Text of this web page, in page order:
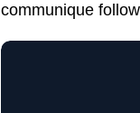
communique